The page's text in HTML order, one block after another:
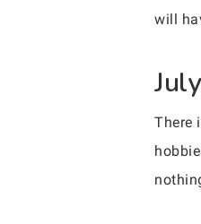
will
There